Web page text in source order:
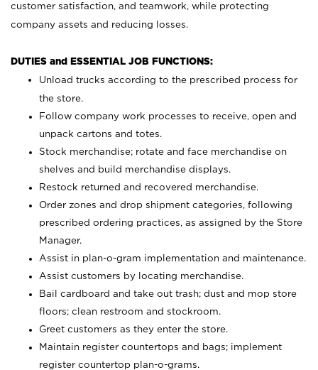
customer satisfaction, and teamwork, while protecting
company assets and reducing losses.
DUTIES and ESSENTIAL JOB FUNCTIONS:
Unload trucks according to the prescribed process for
the store.
Follow company work processes to receive, open and
unpack cartons and totes.
Stock merchandise; rotate and face merchandise on
shelves and build merchandise displays.
Restock returned and recovered merchandise.
Order zones and drop shipment categories, following
prescribed ordering practices, as assigned by the Store
Manager.
Assist in plan-o-gram implementation and maintenance.
Assist customers by locating merchandise.
Bail cardboard and take out trash; dust and mop store
floors; clean restroom and stockroom.
Greet customers as they enter the store.
Maintain register countertops and bags; implement
register countertop plan-o-grams.